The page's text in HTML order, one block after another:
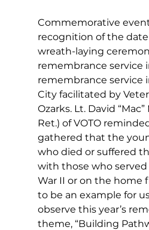
Commemorative
recognition of the
wreath-laying
remembrance service
remembrance service
City facilitated by
Ozarks. Lt. David
Ret.) of VOTO
gathered that the
who died or suffered
with those who
War II or on the home
to be an example for
observe this year’s
theme, “Building